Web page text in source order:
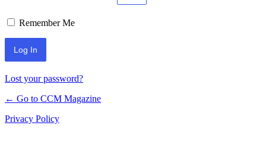
Remember Me
Lost your password?
← Go to CCM Magazine
Privacy Policy